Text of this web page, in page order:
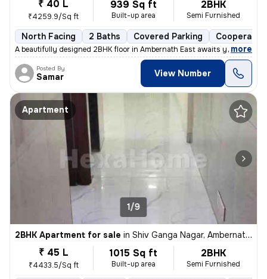
₹ 40 L
₹4259.9/Sq ft
939 Sq ft
Built-up area
2BHK
Semi Furnished
North Facing 2 Baths Covered Parking
A beautifully designed 2BHK floor in Ambernath East awaits you! This s
, more
Posted By
Samar View Number
Apartment
1/9
2BHK Apartment for sale in Shiv Ganga Nagar, Ambernath East, Ambarnath
₹ 45 L
₹4433.5/Sq ft
1015 Sq ft
Built-up area
2BHK
Semi Furnished